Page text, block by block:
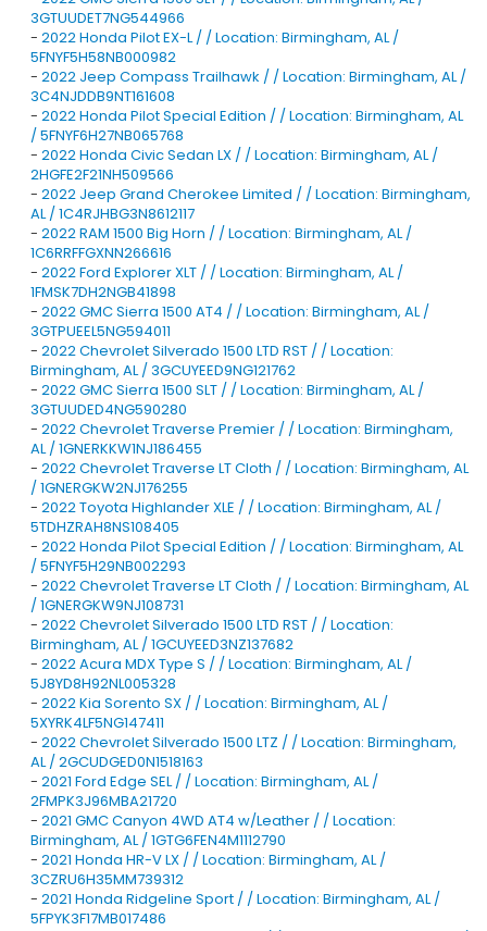
3GTUUDET7NG544966
- 2022 Honda Pilot EX-L / / Location: Birmingham, AL /
5FNYF5H58NB000982
- 2022 Jeep Compass Trailhawk / / Location: Birmingham, AL /
3C4NJDDB9NT161608
- 2022 Honda Pilot Special Edition / / Location: Birmingham, AL
/ 5FNYF6H27NB065768
- 2022 Honda Civic Sedan LX / / Location: Birmingham, AL /
2HGFE2F21NH509566
- 2022 Jeep Grand Cherokee Limited / / Location: Birmingham,
AL / 1C4RJHBG3N8612117
- 2022 RAM 1500 Big Horn / / Location: Birmingham, AL /
1C6RRFFGXNN266616
- 2022 Ford Explorer XLT / / Location: Birmingham, AL /
1FMSK7DH2NGB41898
- 2022 GMC Sierra 1500 AT4 / / Location: Birmingham, AL /
3GTPUEEL5NG594011
- 2022 Chevrolet Silverado 1500 LTD RST / / Location:
Birmingham, AL / 3GCUYEED9NG121762
- 2022 GMC Sierra 1500 SLT / / Location: Birmingham, AL /
3GTUUDED4NG590280
- 2022 Chevrolet Traverse Premier / / Location: Birmingham,
AL / 1GNERKKW1NJ186455
- 2022 Chevrolet Traverse LT Cloth / / Location: Birmingham, AL
/ 1GNERGKW2NJ176255
- 2022 Toyota Highlander XLE / / Location: Birmingham, AL /
5TDHZRAH8NS108405
- 2022 Honda Pilot Special Edition / / Location: Birmingham, AL
/ 5FNYF5H29NB002293
- 2022 Chevrolet Traverse LT Cloth / / Location: Birmingham, AL
/ 1GNERGKW9NJ108731
- 2022 Chevrolet Silverado 1500 LTD RST / / Location:
Birmingham, AL / 1GCUYEED3NZ137682
- 2022 Acura MDX Type S / / Location: Birmingham, AL /
5J8YD8H92NL005328
- 2022 Kia Sorento SX / / Location: Birmingham, AL /
5XYRK4LF5NG147411
- 2022 Chevrolet Silverado 1500 LTZ / / Location: Birmingham,
AL / 2GCUDGED0N1518163
- 2021 Ford Edge SEL / / Location: Birmingham, AL /
2FMPK3J96MBA21720
- 2021 GMC Canyon 4WD AT4 w/Leather / / Location:
Birmingham, AL / 1GTG6FEN4M1112790
- 2021 Honda HR-V LX / / Location: Birmingham, AL /
3CZRU6H35MM739312
- 2021 Honda Ridgeline Sport / / Location: Birmingham, AL /
5FPYK3F17MB017486